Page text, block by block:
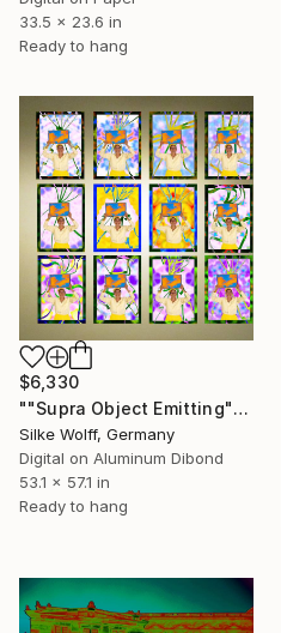
33.5 x 23.6 in
Ready to hang
$6,330
""Supra Object Emitting" 12 Parted Ensemble 4/9" Digital Art
Silke Wolff, Germany
Digital on Aluminum Dibond
53.1 x 57.1 in
Ready to hang